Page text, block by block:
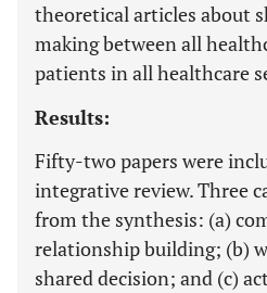
theoretical articles about
making between all
patients in all healthcare
Results:
Fifty-two papers were
integrative review. Three
from the synthesis: (a)
relationship building; (b)
shared decision; and (c)